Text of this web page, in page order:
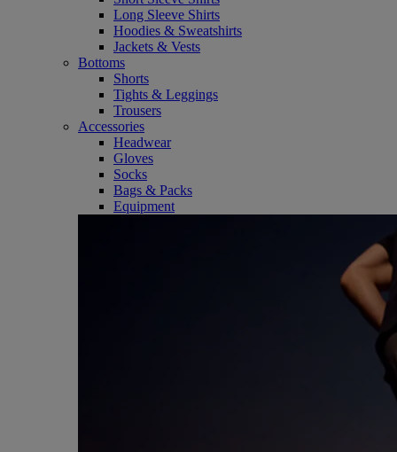
Long Sleeve Shirts
Hoodies & Sweatshirts
Jackets & Vests
Bottoms
Shorts
Tights & Leggings
Trousers
Accessories
Headwear
Gloves
Socks
Bags & Packs
Equipment